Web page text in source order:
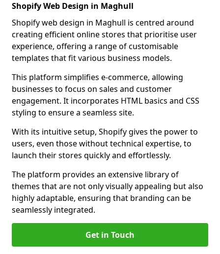
Shopify Web Design in Maghull
Shopify web design in Maghull is centred around
creating efficient online stores that prioritise user
experience, offering a range of customisable
templates that fit various business models.
This platform simplifies e-commerce, allowing
businesses to focus on sales and customer
engagement. It incorporates HTML basics and CSS
styling to ensure a seamless site.
With its intuitive setup, Shopify gives the power to
users, even those without technical expertise, to
launch their stores quickly and effortlessly.
The platform provides an extensive library of
themes that are not only visually appealing but also
highly adaptable, ensuring that branding can be
seamlessly integrated.
Get in Touch